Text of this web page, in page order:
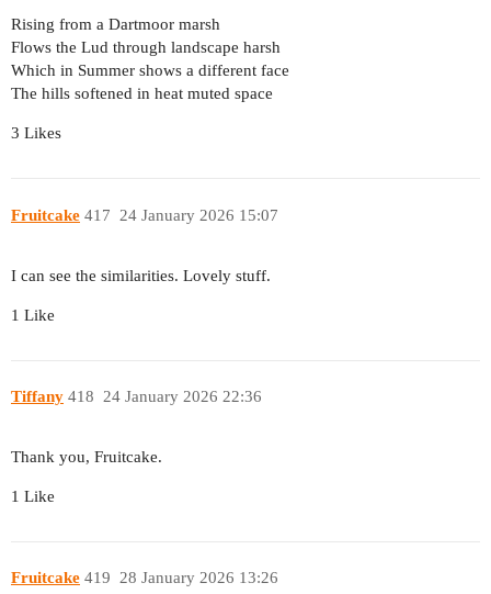
Rising from a Dartmoor marsh
Flows the Lud through landscape harsh
Which in Summer shows a different face
The hills softened in heat muted space
3 Likes
Fruitcake 24 January 2026 15:07
417
I can see the similarities. Lovely stuff.
1 Like
Tiffany 24 January 2026 22:36
418
Thank you, Fruitcake.
1 Like
Fruitcake 28 January 2026 13:26
419